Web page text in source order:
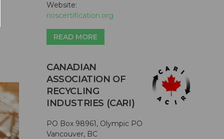
Website:
rioscertification.org
READ MORE
CANADIAN
ASSOCIATION OF
RECYCLING
INDUSTRIES (CARI)
PO Box 98961, Olympic PO
Vancouver, BC